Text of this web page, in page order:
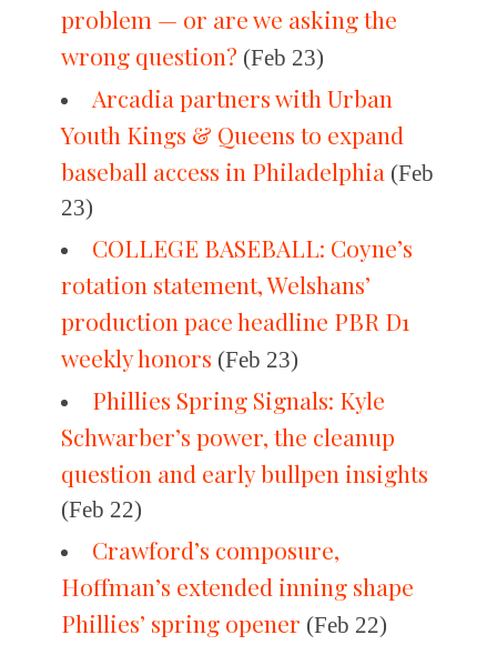
problem — or are we asking the
wrong question? (Feb 23)
Arcadia partners with Urban
Youth Kings & Queens to expand
baseball access in Philadelphia (Feb
23)
COLLEGE BASEBALL: Coyne’s
rotation statement, Welshans’
production pace headline PBR D1
weekly honors (Feb 23)
Phillies Spring Signals: Kyle
Schwarber’s power, the cleanup
question and early bullpen insights
(Feb 22)
Crawford’s composure,
Hoffman’s extended inning shape
Phillies’ spring opener (Feb 22)